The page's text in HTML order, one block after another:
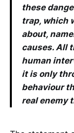
these
trap, which
about,
causes. All
human
it is only
behaviour
real enemy